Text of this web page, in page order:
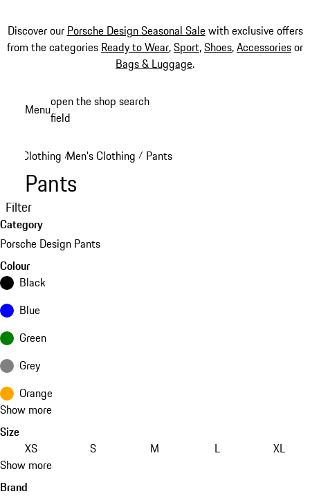
Discover our Porsche Design Seasonal Salewith exclusive offers
from the categories Ready to Wear,Sport,Shoes,Accessoriesor
Bags & Luggage.
Menuopen the shop search
field
Clothing /Men's Clothing / Pants
Pants
Filter
Category
Porsche Design Pants
Colour
Black
Blue
Green
Grey
Orange
Show more
Size
XS
S M L
XL
Show more
Brand